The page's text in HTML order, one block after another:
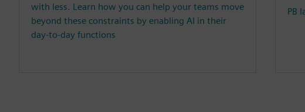
with less. Learn how you can help your teams move
beyond these constraints by enabling AI in their
day-to-day functions
PB